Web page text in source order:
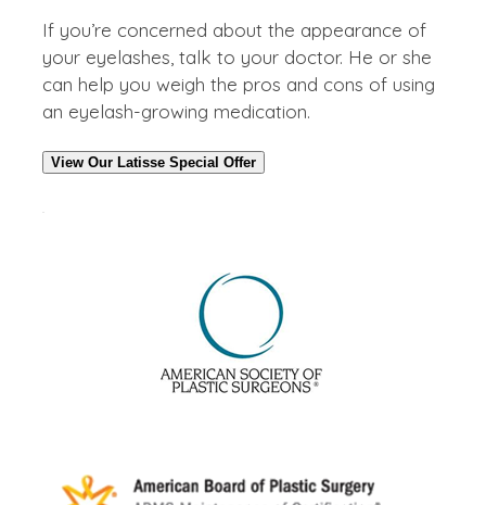
If you’re concerned about the appearance of
your eyelashes, talk to your doctor. He or she
can help you weigh the pros and cons of using
an eyelash-growing medication.
View Our Latisse Special Offer